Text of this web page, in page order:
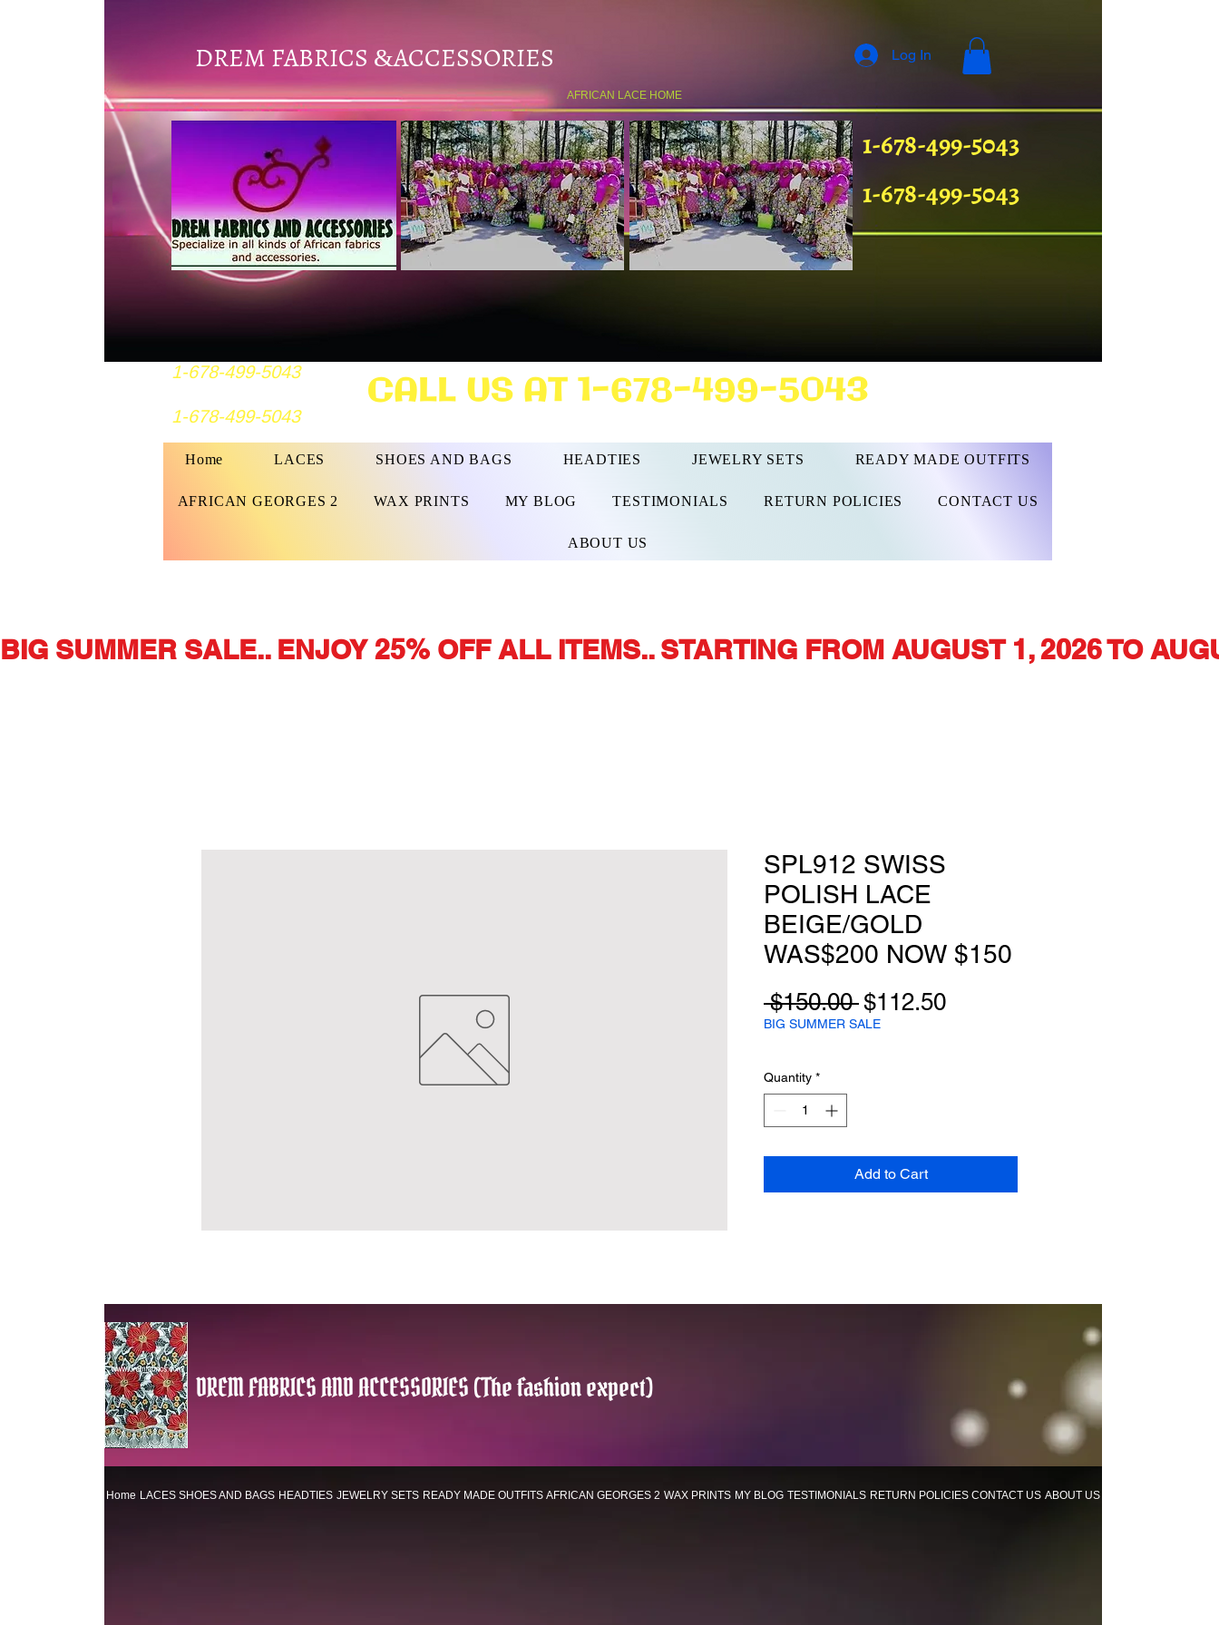
DREM FABRICS &ACCESSORIES
AFRICAN LACE HOME
1-678-499-5043
1-678-499-5043
1-678-499-5043
1-678-499-5043 CALL US AT 1-678-499-5043
Log In
Home LACES SHOES AND BAGS HEADTIES JEWELRY SETS READY MADE OUTFITS
AFRICAN GEORGES 2 WAX PRINTS MY BLOG TESTIMONIALS RETURN POLICIES CONTACT US
ABOUT US
BIG SUMMER SALE.. ENJOY 25% OFF ALL ITEMS.. STARTING FROM AUGUST 1, 2026 TO
SPL912 SWISS
POLISH LACE
BEIGE/GOLD
WAS$200 NOW $150
$150.00 Regular
Price
$112.50Sale
BIG SUMMER SALE
Quantity *
Add to Cart
DREM FABRICS AND ACCESSORIES (The fashion expect)
Home LACES SHOES AND BAGS HEADTIES JEWELRY SETS READY MADE OUTFITS AFRICAN GEORGES 2 WAX PRINTS MY BLOG TESTIMONIALS RETURN POLICIES CONTACT US ABOUT US